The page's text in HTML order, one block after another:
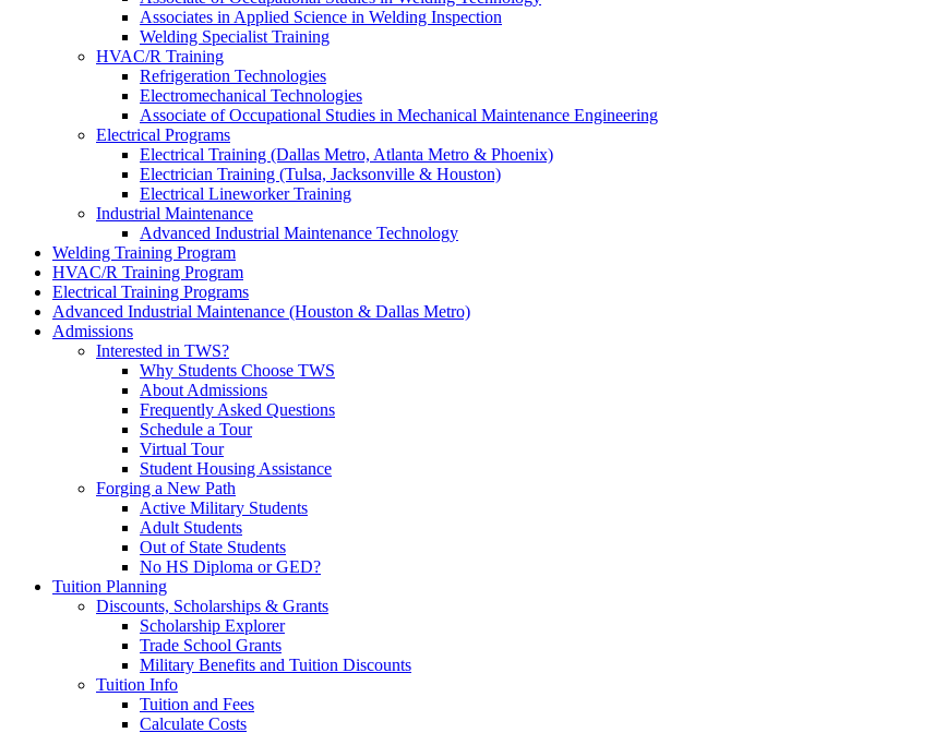
Associates in Applied Science in Welding Inspection
Welding Specialist Training
HVAC/R Training
Refrigeration Technologies
Electromechanical Technologies
Associate of Occupational Studies in Mechanical Maintenance Engineering
Electrical Programs
Electrical Training (Dallas Metro, Atlanta Metro & Phoenix)
Electrician Training (Tulsa, Jacksonville & Houston)
Electrical Lineworker Training
Industrial Maintenance
Advanced Industrial Maintenance Technology
Welding Training Program
HVAC/R Training Program
Electrical Training Programs
Advanced Industrial Maintenance (Houston & Dallas Metro)
Admissions
Interested in TWS?
Why Students Choose TWS
About Admissions
Frequently Asked Questions
Schedule a Tour
Virtual Tour
Student Housing Assistance
Forging a New Path
Active Military Students
Adult Students
Out of State Students
No HS Diploma or GED?
Tuition Planning
Discounts, Scholarships & Grants
Scholarship Explorer
Trade School Grants
Military Benefits and Tuition Discounts
Tuition Info
Tuition and Fees
Calculate Costs